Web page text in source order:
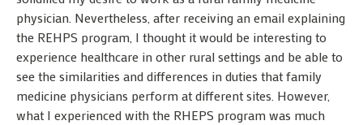
physician. Nevertheless, after receiving an email explaining
the REHPS program, I thought it would be interesting to
experience healthcare in other rural settings and be able to
see the similarities and differences in duties that family
medicine physicians perform at different sites. However,
what I experienced with the RHEPS program was much